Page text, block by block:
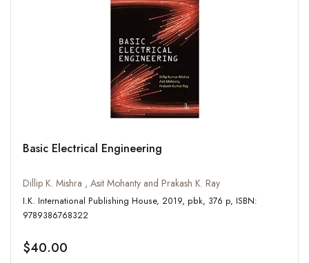
Basic Electrical Engineering
Dillip K. Mishra , Asit Mohanty and Prakash K. Ray
I.K. International Publishing House, 2019, pbk, 376 p, ISBN:
9789386768322
$40.00